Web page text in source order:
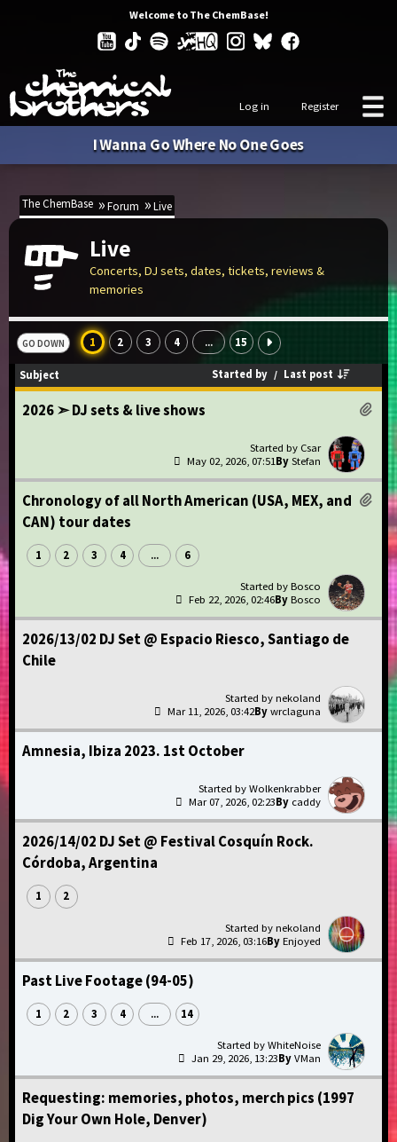
Welcome to The ChemBase!
Log in Register
I Wanna Go Where No One Goes
The ChemBase Forum Live
Live
Concerts, DJ sets, dates, tickets, reviews &
memories
GO DOWN 1 2 3 4 ... 15
Subject Started by / Last post
2026 ➣ DJ sets & live shows
Csar
Stefan
May 02, 2026, 07:51
Chronology of all North American (USA, MEX, and
CAN) tour dates
1 2 3 4 ... 6
Bosco
Bosco
Feb 22, 2026, 02:46
2026/13/02 DJ Set @ Espacio Riesco, Santiago de
Chile
nekoland
wrclaguna
Mar 11, 2026, 03:42
Amnesia, Ibiza 2023. 1st October
Wolkenkrabber
caddy
Mar 07, 2026, 02:23
2026/14/02 DJ Set @ Festival Cosquín Rock.
Córdoba, Argentina
1 2
nekoland
Enjoyed
Feb 17, 2026, 03:16
Past Live Footage (94-05)
1 2 3 4 ... 14
WhiteNoise
VMan
Jan 29, 2026, 13:23
Requesting: memories, photos, merch pics (1997
Dig Your Own Hole, Denver)